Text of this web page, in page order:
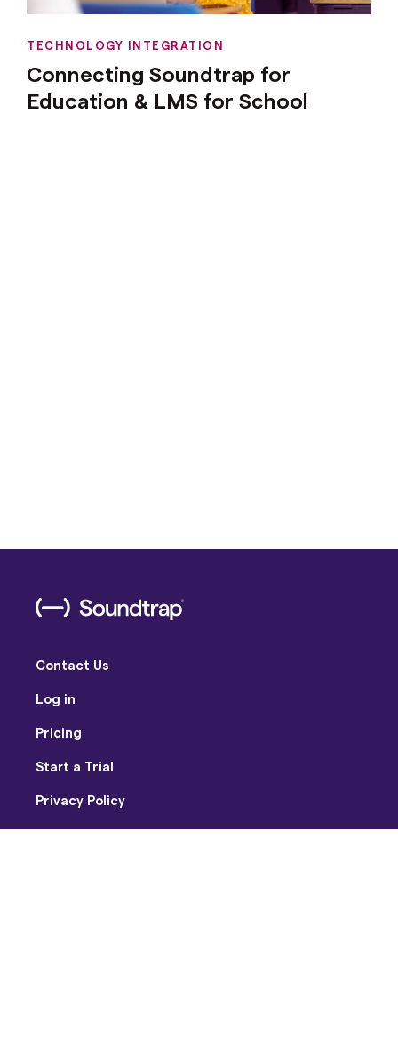
TECHNOLOGY INTEGRATION
Connecting Soundtrap for
Education & LMS for School
Contact Us
Log in
Pricing
Start a Trial
Privacy Policy
Terms of Use